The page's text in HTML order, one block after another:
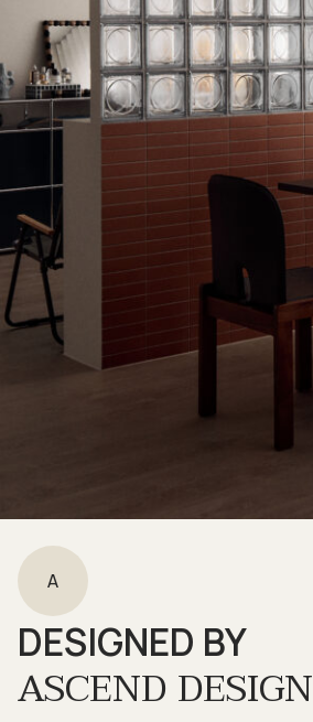
A
DESIGNED BY
ASCEND DESIGN